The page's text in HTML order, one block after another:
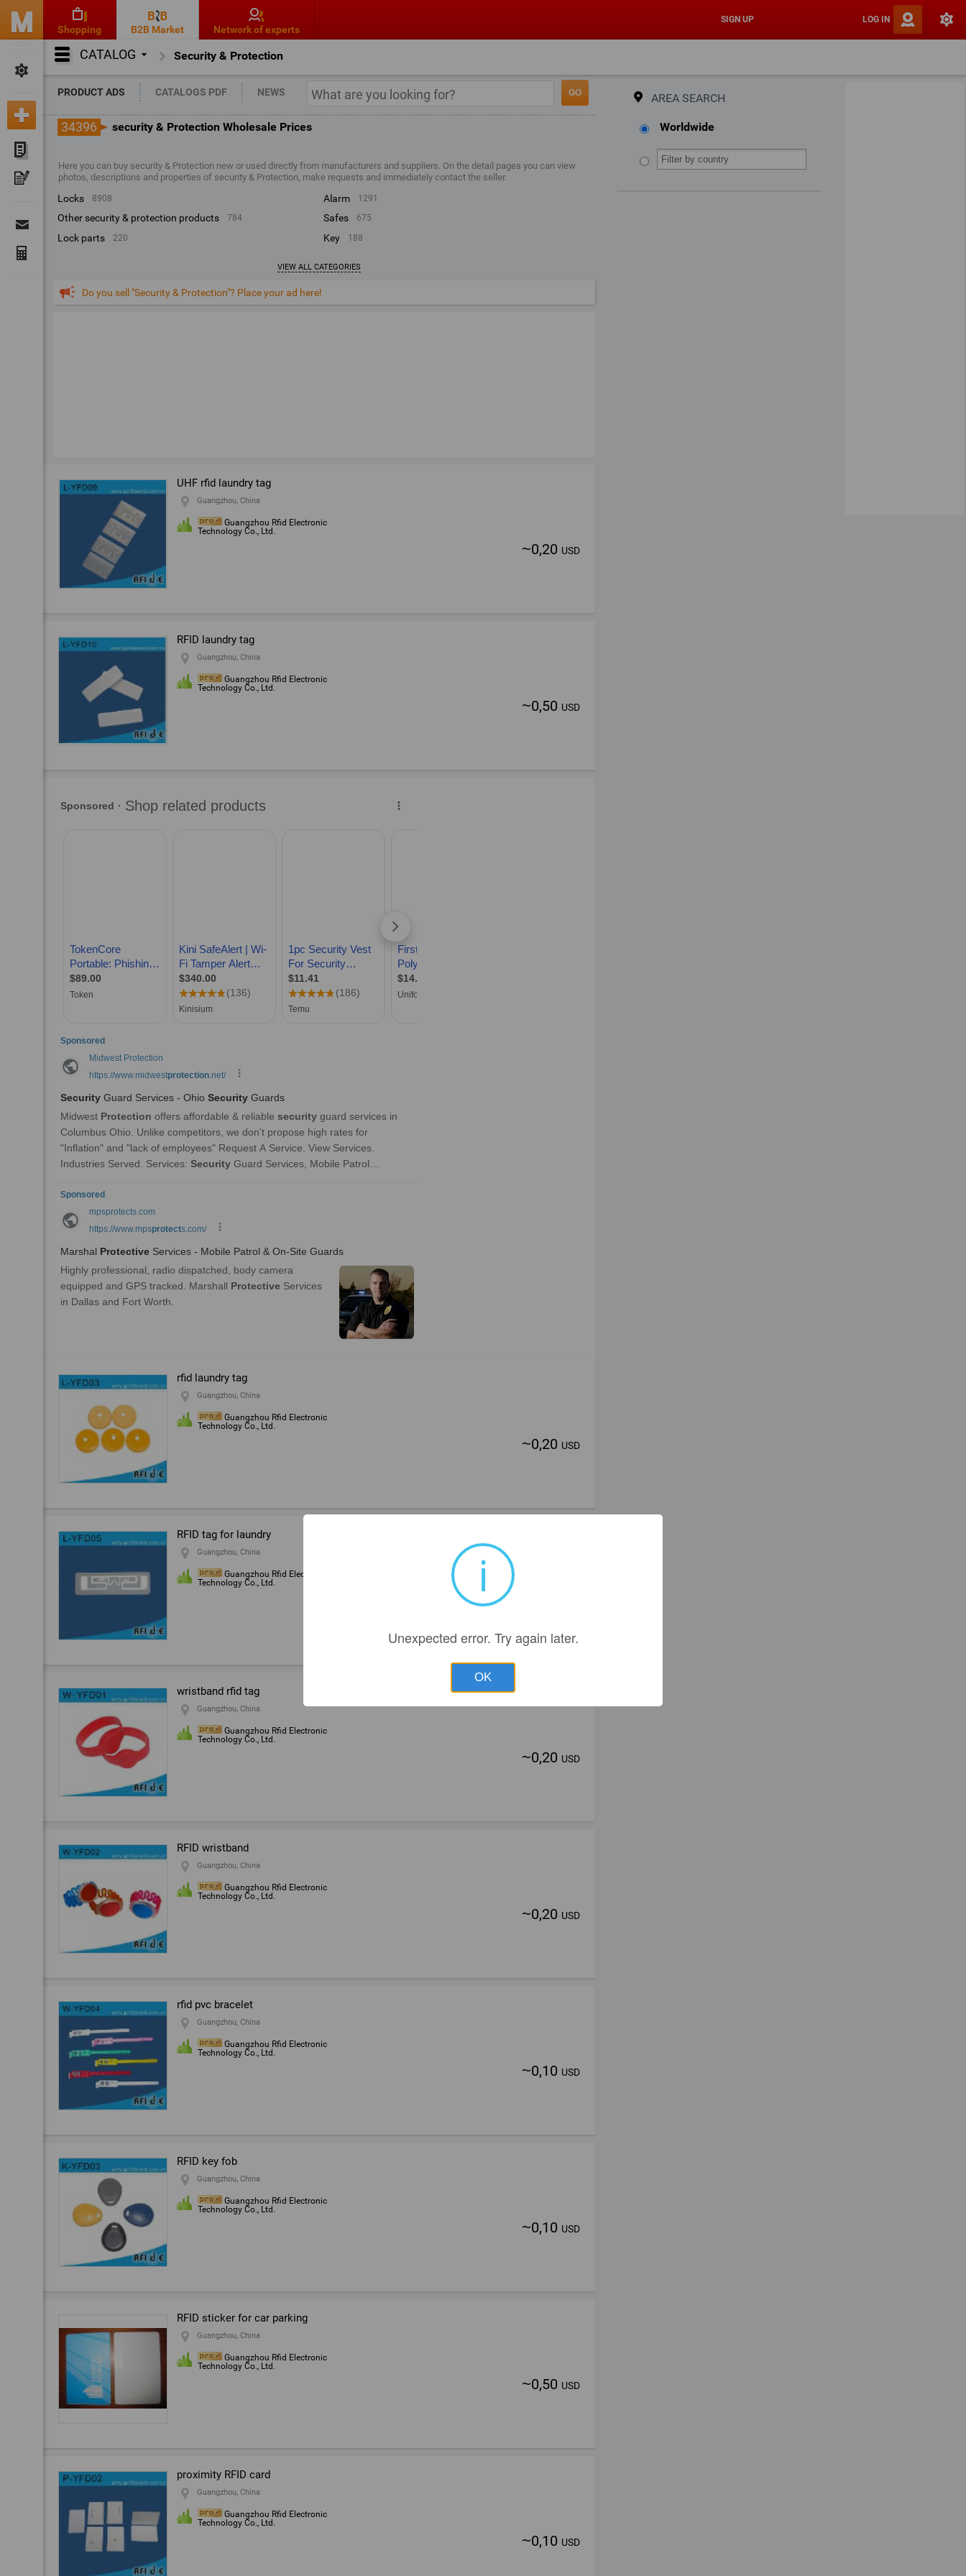
Shopping B2B Market Network of experts
SIGN UP LOG IN
CATALOG Security & Protection
PRODUCT ADS CATALOGS PDF NEWS
34396 security & Protection Wholesale Prices
Here you can buy security & Protection new or used directly from manufacturers and suppliers. On the detail pages you can view
photos, descriptions and properties of security & Protection, make requests and immediately contact the seller.
locks 8908 alarm 1291
other security & protection products 784 safes 675
lock parts 220 key 188
VIEW ALL CATEGORIES
Do you sell "Security & Protection"? Place your ad here!
UHF rfid laundry tag
Guangzhou, China
Guangzhou Rfid Electronic
Technology Co., Ltd.
~0,20 USD
RFID laundry tag
Guangzhou, China
Guangzhou Rfid Electronic
Technology Co., Ltd.
~0,50 USD
rfid laundry tag
Guangzhou, China
Guangzhou Rfid Electronic
Technology Co., Ltd.
~0,20 USD
RFID tag for laundry
Guangzhou, China
Guangzhou Rfid Electronic
Technology Co., Ltd.
wristband rfid tag
Guangzhou, China
Guangzhou Rfid Electronic
Technology Co., Ltd.
~0,20 USD
RFID wristband
Guangzhou, China
Guangzhou Rfid Electronic
Technology Co., Ltd.
~0,20 USD
rfid pvc bracelet
Guangzhou, China
Guangzhou Rfid Electronic
Technology Co., Ltd.
~0,10 USD
RFID key fob
Guangzhou, China
Guangzhou Rfid Electronic
Technology Co., Ltd.
~0,10 USD
RFID sticker for car parking
Guangzhou, China
Guangzhou Rfid Electronic
Technology Co., Ltd.
~0,50 USD
proximity RFID card
Guangzhou, China
Guangzhou Rfid Electronic
Technology Co., Ltd.
~0,10 USD
AREA SEARCH
Worldwide
i
Unexpected error. Try again later.
OK